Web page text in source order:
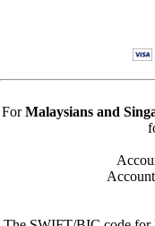
ForMalaysians and